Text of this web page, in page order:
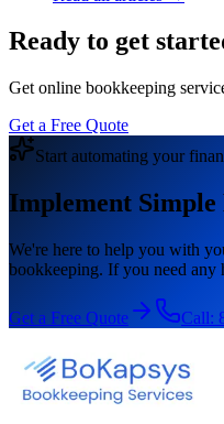
Ready to get
Get online bookkeeping
Get a Free Quote
Start automating your
Implement Simple
We're here to help you with
bookkeeping. If you need any
Get a Free Quote Call: